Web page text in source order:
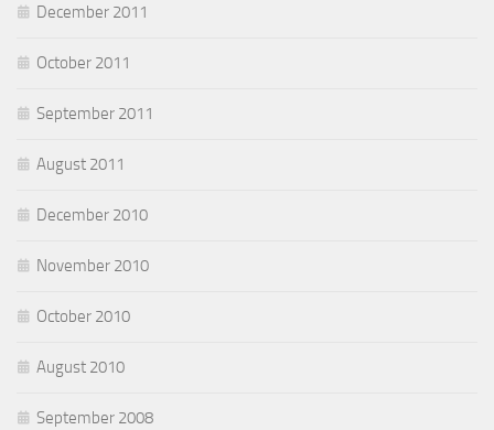
December 2011
October 2011
September 2011
August 2011
December 2010
November 2010
October 2010
August 2010
September 2008